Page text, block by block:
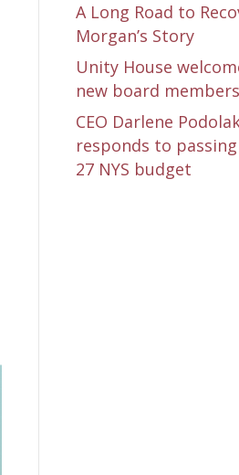
A Long Road to
Morgan’s Story
Unity House
new board members
CEO Darlene
responds to
27 NYS budget